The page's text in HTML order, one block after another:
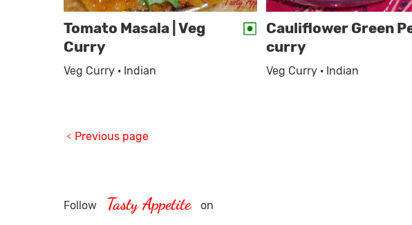
Tomato Masala | Veg
Curry
Veg Curry · Indian
Cauliflower Green
curry
Veg Curry · Indian
Previous page
Follow Tasty Appetite on